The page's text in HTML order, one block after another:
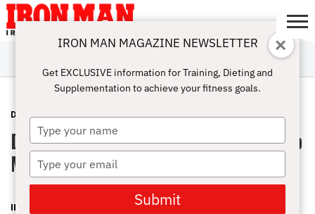
ABOUT
SUBSCRIBE
IRON MAN
CHALLENGE
CALCULATORS
TRAINING
NUTRITION
LIFESTYLE
MAGAZINE
SHOP
SUBMISSIONS
CONTACT
MY
ACCOUNT
DOUG BRIGNOLE MARCH 12, 2012
Doug Brignole Q&A: How Do I Develop
My Inner Chest Muscles?
IRON MAN MAGAZINE
IRON MAN MAGAZINE NEWSLETTER
Get EXCLUSIVE information for Training, Dieting and
Supplementation to achieve your fitness goals.
Type
your
name
Type
your
email
Submit